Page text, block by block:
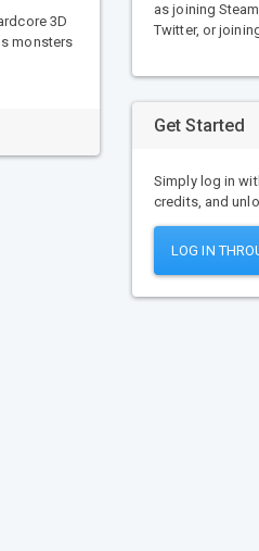
3D
monsters
as joining
Twitter, or
Get Started
Simply log in
credits, and
LOG IN